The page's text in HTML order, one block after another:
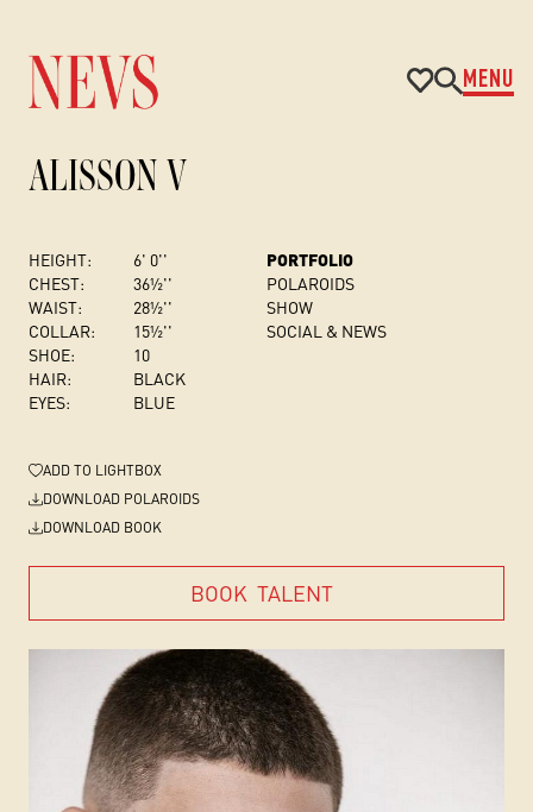
MENU
ALISSON V
HEIGHT:
6' 0''
CHEST:
36½''
WAIST:
28½''
COLLAR:
15½''
SHOE:
10
HAIR:
BLACK
EYES:
BLUE
PORTFOLIO
POLAROIDS
SHOW
SOCIAL & NEWS
ADD TO LIGHTBOX
DOWNLOAD POLAROIDS
DOWNLOAD BOOK
BOOK TALENT